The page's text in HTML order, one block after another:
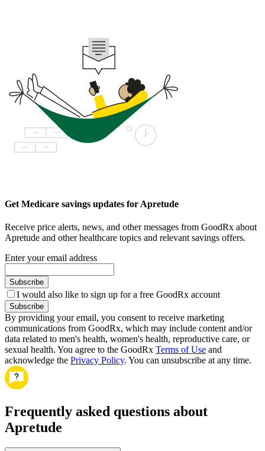
Get Medicare savings updates for Apretude
Receive price alerts, news, and other messages from GoodRx about
Apretude and other healthcare topics and relevant savings offers.
Enter your email address
Subscribe
I would also like to sign up for a free GoodRx account
Subscribe
By providing your email, you consent to receive marketing
communications from GoodRx, which may include content and/or
data related to men's health, women's health, reproductive care, or
sexual health. You agree to the GoodRx Terms of Use and
acknowledge the Privacy Policy. You can unsubscribe at any time.
Frequently asked questions about
Apretude